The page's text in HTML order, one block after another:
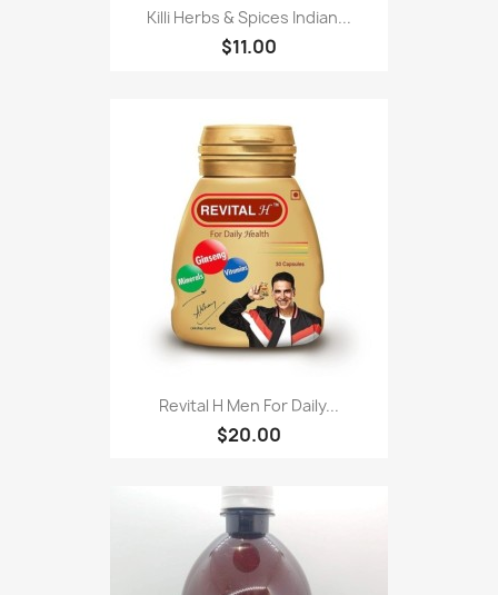
Killi Herbs & Spices Indian...
$11.00
Revital H Men For Daily...
$20.00